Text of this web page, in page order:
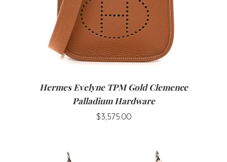
Hermes Evelyne TPM Gold Clemence
Palladium Hardware
$3,575.00